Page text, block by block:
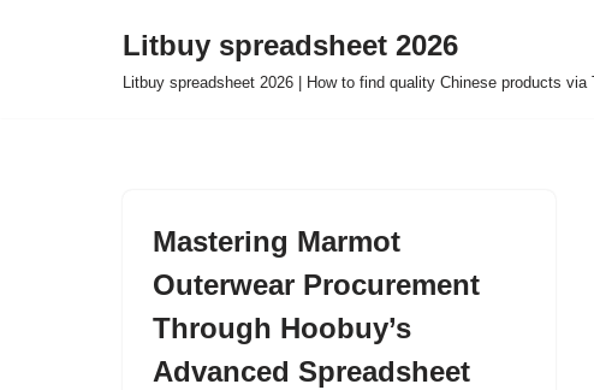
Litbuy spreadsheet 2026
Litbuy spreadsheet 2026 | How to find quality Chinese products via
Mastering Marmot
Outerwear Procurement
Through Hoobuy’s
Advanced Spreadsheet